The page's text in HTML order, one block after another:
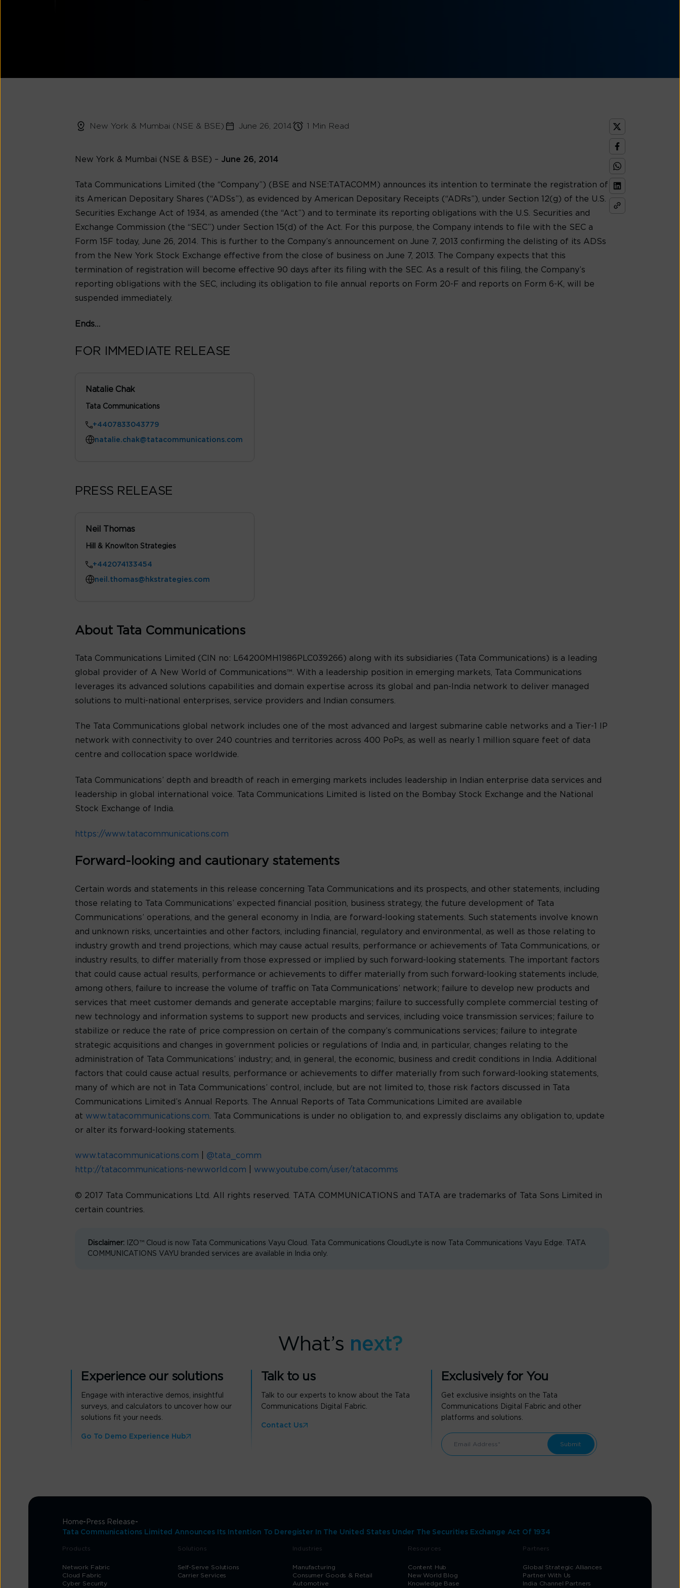
New York & Mumbai (NSE & BSE) June 26, 2014 1 Min Read
New York & Mumbai (NSE & BSE) – June 26, 2014
Tata Communications Limited (the “Company”) (BSE and NSE:TATACOMM) announces its intention to terminate the registration of
its American Depositary Shares (“ADSs”), as evidenced by American Depositary Receipts (“ADRs”), under Section 12(g) of the U.S.
Securities Exchange Act of 1934, as amended (the “Act”) and to terminate its reporting obligations with the U.S. Securities and
Exchange Commission (the “SEC”) under Section 15(d) of the Act. For this purpose, the Company intends to file with the SEC a
Form 15F today, June 26, 2014. This is further to the Company’s announcement on June 7, 2013 confirming the delisting of its ADSs
from the New York Stock Exchange effective from the close of business on June 7, 2013. The Company expects that this
termination of registration will become effective 90 days after its filing with the SEC. As a result of this filing, the Company’s
reporting obligations with the SEC, including its obligation to file annual reports on Form 20-F and reports on Form 6-K, will be
suspended immediately.
Ends…
FOR IMMEDIATE RELEASE
Natalie Chak
Tata Communications
+4407833043779
natalie.chak@tatacommunications.com
PRESS RELEASE
Neil Thomas
Hill & Knowlton Strategies
+442074133454
neil.thomas@hkstrategies.com
About Tata Communications
Tata Communications Limited (CIN no: L64200MH1986PLC039266) along with its subsidiaries (Tata Communications) is a leading
global provider of A New World of Communications™. With a leadership position in emerging markets, Tata Communications
leverages its advanced solutions capabilities and domain expertise across its global and pan-India network to deliver managed
solutions to multi-national enterprises, service providers and Indian consumers.
The Tata Communications global network includes one of the most advanced and largest submarine cable networks and a Tier-1 IP
network with connectivity to over 240 countries and territories across 400 PoPs, as well as nearly 1 million square feet of data
centre and collocation space worldwide.
Tata Communications’ depth and breadth of reach in emerging markets includes leadership in Indian enterprise data services and
leadership in global international voice. Tata Communications Limited is listed on the Bombay Stock Exchange and the National
Stock Exchange of India.
https://www.tatacommunications.com
Forward-looking and cautionary statements
Certain words and statements in this release concerning Tata Communications and its prospects, and other statements, including
those relating to Tata Communications’ expected financial position, business strategy, the future development of Tata
Communications’ operations, and the general economy in India, are forward-looking statements. Such statements involve known
and unknown risks, uncertainties and other factors, including financial, regulatory and environmental, as well as those relating to
industry growth and trend projections, which may cause actual results, performance or achievements of Tata Communications, or
industry results, to differ materially from those expressed or implied by such forward-looking statements. The important factors
that could cause actual results, performance or achievements to differ materially from such forward-looking statements include,
among others, failure to increase the volume of traffic on Tata Communications’ network; failure to develop new products and
services that meet customer demands and generate acceptable margins; failure to successfully complete commercial testing of
new technology and information systems to support new products and services, including voice transmission services; failure to
stabilize or reduce the rate of price compression on certain of the company’s communications services; failure to integrate
strategic acquisitions and changes in government policies or regulations of India and, in particular, changes relating to the
administration of Tata Communications’ industry; and, in general, the economic, business and credit conditions in India. Additional
factors that could cause actual results, performance or achievements to differ materially from such forward-looking statements,
many of which are not in Tata Communications’ control, include, but are not limited to, those risk factors discussed in Tata
Communications Limited’s Annual Reports. The Annual Reports of Tata Communications Limited are available
at www.tatacommunications.com . Tata Communications is under no obligation to, and expressly disclaims any obligation to, update
or alter its forward-looking statements.
www.tatacommunications.com
@tata_comm
http://tatacommunications-newworld.com
www.youtube.com/user/tatacomms
© 2017 Tata Communications Ltd. All rights reserved. TATA COMMUNICATIONS and TATA are trademarks of Tata Sons Limited in
certain countries.
Disclaimer: IZO™ Cloud is now Tata Communications Vayu Cloud. Tata Communications CloudLyte is now Tata Communications Vayu Edge. TATA
COMMUNICATIONS VAYU branded services are available in India only.
What’s next?
Experience our solutions
Engage with interactive demos, insightful
surveys, and calculators to uncover how our
solutions fit your needs.
Go To Demo Experience Hub
Talk to us
Talk to our experts to know about the Tata
Communications Digital Fabric.
Contact Us
Exclusively for You
Get exclusive insights on the Tata
Communications Digital Fabric and other
platforms and solutions.
Home
Press Release
Tata Communications Limited Announces Its Intention To Deregister In The United States Under The Securities Exchange Act Of 1934
Products
Network Fabric
Cloud Fabric
Cyber Security
Solutions
Self-Serve Solutions
Carrier Services
Industries
Manufacturing
Consumer Goods & Retail
Automotive
Resources
Content Hub
New World Blog
Knowledge Base
Partners
Global Strategic Alliances
Partner With Us
India Channel Partners